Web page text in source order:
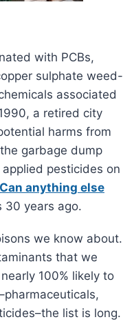
with PCBs,
sulphate weed-
associated
a retired city
harms from
garbage dump
pesticides on
Can anything else
30 years ago.
we know about.
that we
100% likely to
list is long.